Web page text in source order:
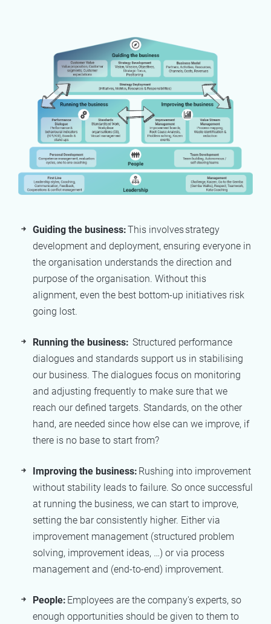
Guiding the business:This involves strategy
development and deployment, ensuring everyone in
the organisation understands the direction and
purpose of the organisation. Without this
alignment, even the best bottom-up initiatives risk
going lost.
Running the business: Structured performance
dialogues and standards support us in stabilising
our business. The dialogues focus on monitoring
and adjusting frequently to make sure that we
reach our defined targets. Standards, on the other
hand, are needed since how else can we improve, if
there is no base to start from?
Improving the business: Rushing into improvement
without stability leads to failure. So once successful
at running the business, we can start to improve,
setting the bar consistently higher. Either via
improvement management (structured problem
solving, improvement ideas, …) or via process
management and (end-to-end) improvement.
People: Employees are the company's experts, so
enough opportunities should be given to them to